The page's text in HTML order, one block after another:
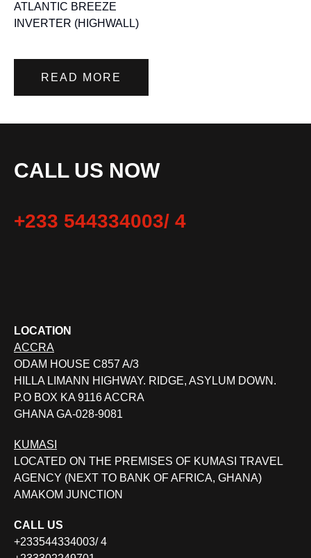
ATLANTIC BREEZE
INVERTER (HIGHWALL)
READ MORE
CALL US NOW
+233 544334003/ 4
LOCATION
ACCRA
ODAM HOUSE C857 A/3
HILLA LIMANN HIGHWAY. RIDGE, ASYLUM DOWN.
P.O BOX KA 9116 ACCRA
GHANA GA-028-9081
KUMASI
LOCATED ON THE PREMISES OF KUMASI TRAVEL
AGENCY (NEXT TO BANK OF AFRICA, GHANA)
AMAKOM JUNCTION
CALL US
+233544334003/ 4